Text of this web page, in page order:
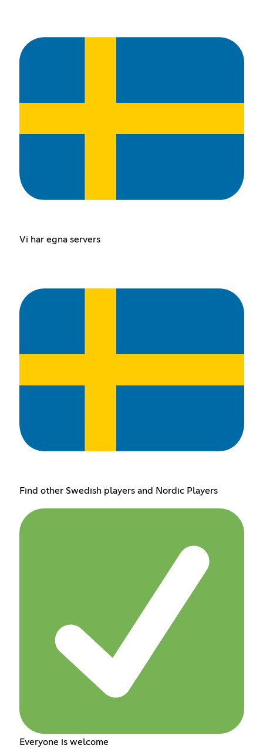
Vi har egna servers
Find other Swedish players and Nordic Players
Everyone is welcome